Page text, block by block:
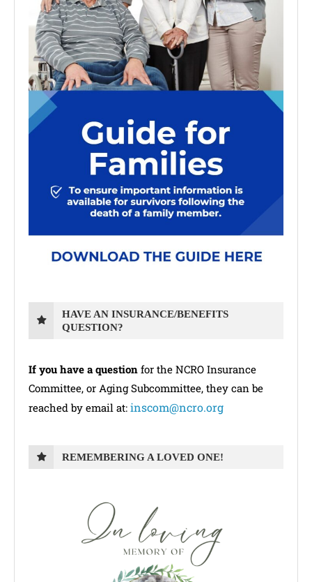
HAVE AN INSURANCE/BENEFITS
QUESTION?
If you have a question for the NCRO Insurance
Committee, or Aging Subcommittee, they can be
reached by email at: inscom@ncro.org
REMEMBERING A LOVED ONE!